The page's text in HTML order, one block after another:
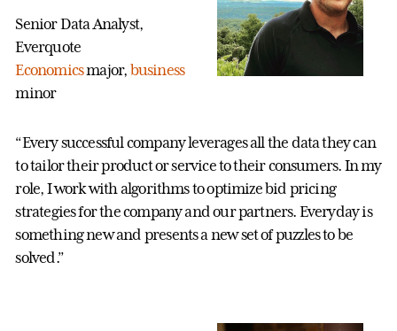
Senior Data Analyst,
Everquote
Economicsmajor, business
minor
“Every successful company leverages all the data they can
to tailor their product or service to their consumers. In my
role, I work with algorithms to optimize bid pricing
strategies for the company and our partners. Everyday is
something new and presents a new set of puzzles to be
solved.”